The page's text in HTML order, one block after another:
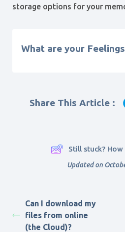
storage options for your
What are your Feelings
Share This Article :
Still stuck?
Updated on
Can I download my
files from online
(the Cloud)?